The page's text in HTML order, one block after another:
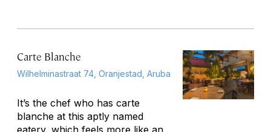
Carte Blanche
Wilhelminastraat 74, Oranjestad, Aruba
It’s the chef who has carte
blanche at this aptly named
eatery, which feels more like an